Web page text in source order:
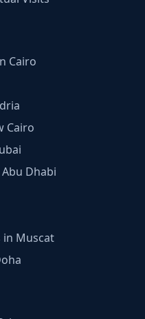
Cairo
Cairo
Dhabi
in Muscat